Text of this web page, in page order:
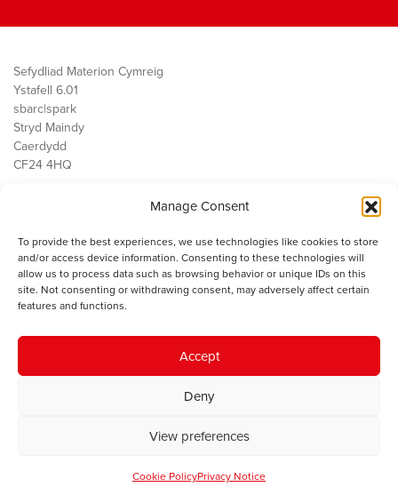
Manage Consent
To provide the best experiences, we use technologies like cookies to store
and/or access device information. Consenting to these technologies will
allow us to process data such as browsing behavior or unique IDs on this
site. Not consenting or withdrawing consent, may adversely affect certain
features and functions.
Accept
Deny
View preferences
Cookie PolicyPrivacy Notice
Sefydliad Materion Cymreig
Ystafell 6.01
sbarc|spark
Stryd Maindy
Caerdydd
CF24 4HQ
Public Services
Economi
Y SMC
Cysylltwch â ni